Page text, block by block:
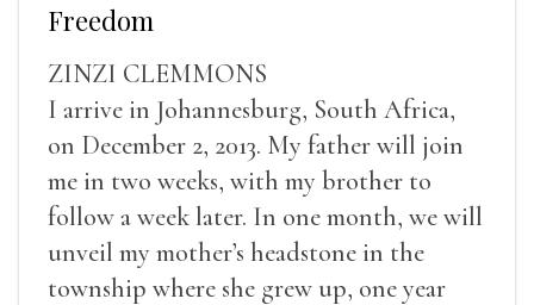
Freedom
ZINZI CLEMMONS
I arrive in Johannesburg, South Africa,
on December 2, 2013. My father will join
me in two weeks, with my brother to
follow a week later. In one month, we will
unveil my mother’s headstone in the
township where she grew up, one year